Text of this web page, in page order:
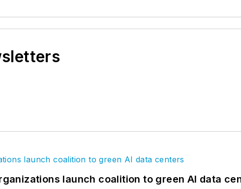
launch coalition to green AI data